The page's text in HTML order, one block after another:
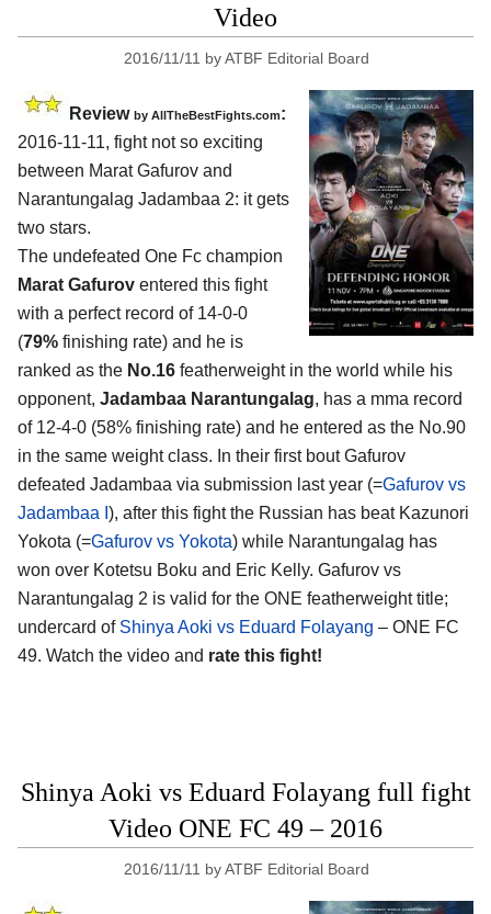
Video
2016/11/11 byATBF Editorial Board
Review by AllTheBestFights.com:
2016-11-11, fight not so exciting
between Marat Gafurov and
Narantungalag Jadambaa 2: it gets
two stars.
The undefeated One Fc champion
Marat Gafurov entered this fight
with a perfect record of 14-0-0
(79% finishing rate) and he is
ranked as the No.16 featherweight in the world while his
opponent, Jadambaa Narantungalag, has a mma record
of 12-4-0 (58% finishing rate) and he entered as the No.90
in the same weight class. In their first bout Gafurov
defeated Jadambaa via submission last year (=Gafurov vs
Jadambaa I ), after this fight the Russian has beat Kazunori
Yokota (=Gafurov vs Yokota) while Narantungalag has
won over Kotetsu Boku and Eric Kelly. Gafurov vs
Narantungalag 2 is valid for the ONE featherweight title;
undercard of Shinya Aoki vs Eduard Folayang – ONE FC
49. Watch the video and rate this fight!
Shinya Aoki vs Eduard Folayang full fight
Video ONE FC 49 – 2016
2016/11/11 byATBF Editorial Board